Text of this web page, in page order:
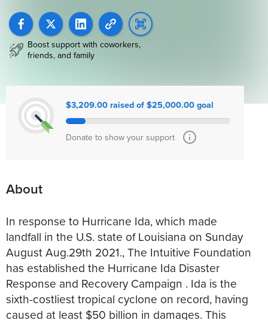
Boost support with coworkers,
friends, and family
$3,209.00 raised of $25,000.00 goal
Donate to show your support
About
In response to Hurricane Ida, which made
landfall in the U.S. state of Louisiana on Sunday
August Aug.29th 2021., The Intuitive Foundation
has established the Hurricane Ida Disaster
Response and Recovery Campaign . Ida is the
sixth-costliest tropical cyclone on record, having
caused at least $50 billion in damages. This